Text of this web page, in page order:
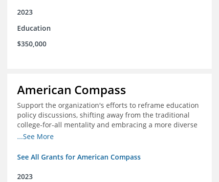
2023
Education
$350,000
American Compass
Support the organization's efforts to reframe education
policy discussions, shifting away from the traditional
college-for-all mentality and embracing a more diverse
and meaningful system of career pathways.
...See More
See All Grants for American Compass
2023